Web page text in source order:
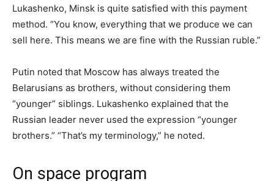
Lukashenko, Minsk is quite satisfied with this payment
method. “You know, everything that we produce we can
sell here. This means we are fine with the Russian ruble.”
Putin noted that Moscow has always treated the
Belarusians as brothers, without considering them
“younger” siblings. Lukashenko explained that the
Russian leader never used the expression “younger
brothers.” “That’s my terminology,” he noted.
On space program